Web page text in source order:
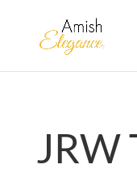
JRW